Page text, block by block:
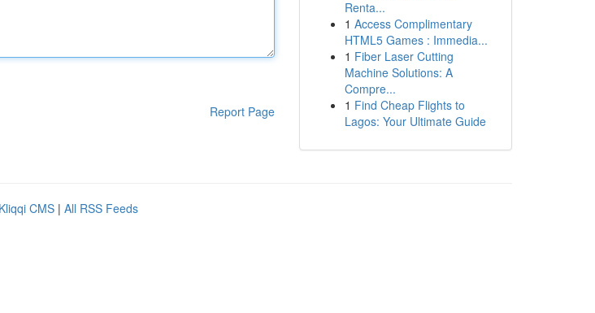
Report Page
Renta...
1 Access Complimentary
HTML5 Games : Immedia...
1 Fiber Laser Cutting
Machine Solutions: A
Compre...
1 Find Cheap Flights to
Lagos: Your Ultimate Guide
Kliqqi CMS | All RSS Feeds